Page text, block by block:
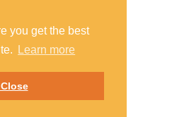
you get the best
Learn more